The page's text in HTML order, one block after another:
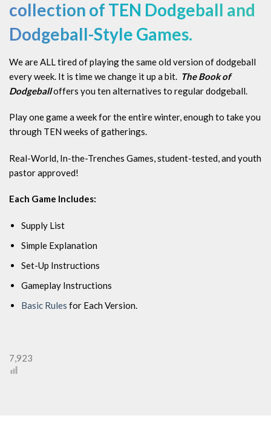
collection of TEN Dodgeball and
Dodgeball-Style Games.
We are ALL tired of playing the same old version of dodgeball
every week. It is time we change it up a bit. The Book of
Dodgeballoffers you ten alternatives to regular dodgeball.
Play one game a week for the entire winter, enough to take you
through TEN weeks of gatherings.
Real-World, In-the-Trenches Games, student-tested, and youth
pastor approved!
Each Game Includes:
Supply List
Simple Explanation
Set-Up Instructions
Gameplay Instructions
Basic Rules for Each Version.
7,923